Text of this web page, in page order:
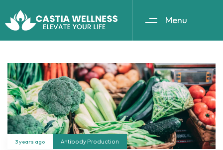
Menu
3 years ago Antibody Production